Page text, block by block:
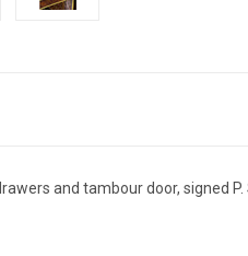
and tambour door, signed P.